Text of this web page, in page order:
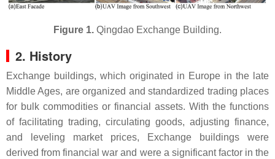
Figure 1. Qingdao Exchange Building.
2. History
Exchange buildings, which originated in Europe in the late
Middle Ages, are organized and standardized trading places
for bulk commodities or financial assets. With the functions
of facilitating trading, circulating goods, adjusting finance,
and leveling market prices, Exchange buildings were
derived from financial war and were a significant factor in the